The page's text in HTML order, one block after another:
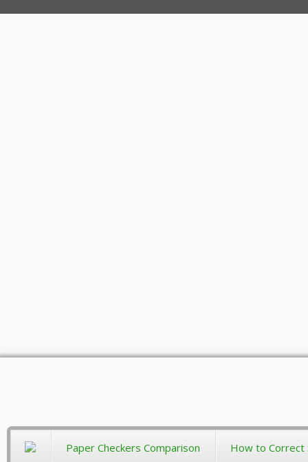
Paper Checkers Comparison How to Correct